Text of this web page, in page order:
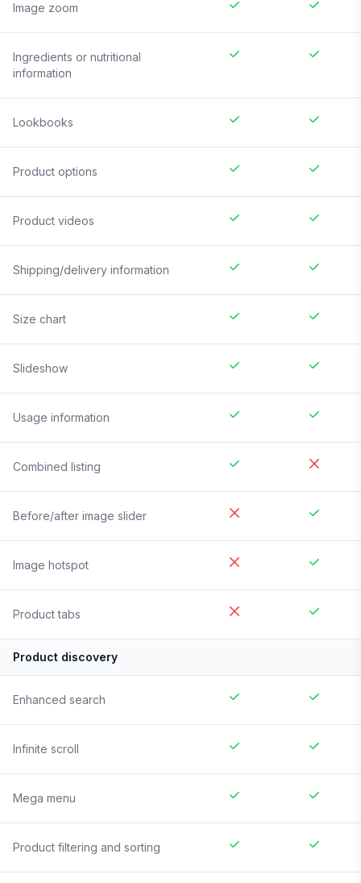
Image zoom
Ingredients or nutritional
information
Lookbooks
Product options
Product videos
Shipping/delivery information
Size chart
Slideshow
Usage information
Combined listing
Before/after image slider
Image hotspot
Product tabs
Product discovery
Enhanced search
Infinite scroll
Mega menu
Product filtering and sorting